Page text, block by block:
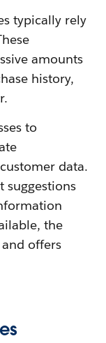
typically rely
amounts
history,
to
data.
suggestions
the
offers